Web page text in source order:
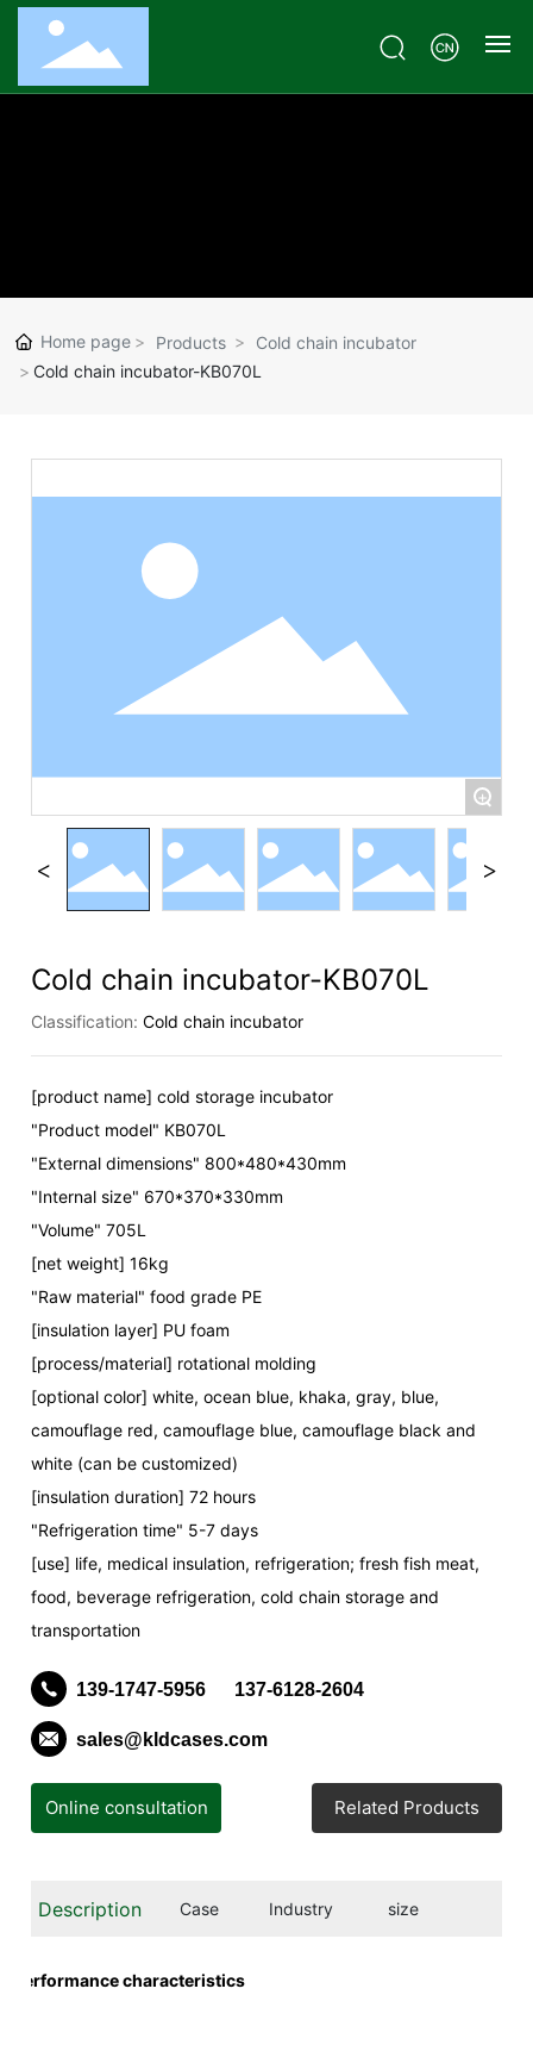
Technical Q & A
Contact
Home page Products
Cold chain incubator
Cold chain incubator-KB070L
+
Cold chain incubator-KB070L
Classification: Cold chain incubator
[product name] cold storage incubator
"Product model" KB070L
"External dimensions" 800*480*430mm
"Internal size" 670*370*330mm
"Volume" 705L
[net weight] 16kg
"Raw material" food grade PE
[insulation layer] PU foam
[process/material] rotational molding
[optional color] white, ocean blue, khaka, gray, blue,
camouflage red, camouflage blue, camouflage black and
white (can be customized)
[insulation duration] 72 hours
"Refrigeration time" 5-7 days
[use] life, medical insulation, refrigeration; fresh fish meat,
food, beverage refrigeration, cold chain storage and
transportation
139-1747-5956 137-6128-2604
sales@kldcases.com
Online consultation Related Products
Description Case Industry size
Performance characteristics